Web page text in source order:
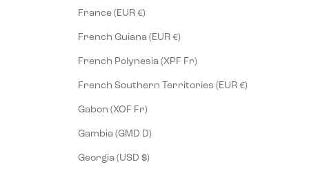
France (EUR €)
French Guiana (EUR €)
French Polynesia (XPF Fr)
French Southern Territories (EUR €)
Gabon (XOF Fr)
Gambia (GMD D)
Georgia (USD $)